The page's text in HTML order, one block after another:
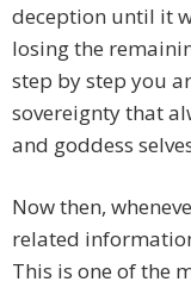
deception until it
losing the
step by step you
sovereignty that
and goddess
Now then,
related
This is one of the